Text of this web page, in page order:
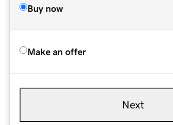
Buy now
Make an offer
Next